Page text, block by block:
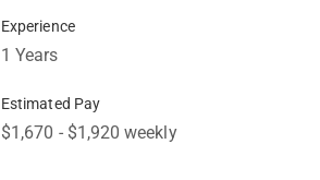
Experience
1 Years
Estimated Pay
$1,670 - $1,920 weekly